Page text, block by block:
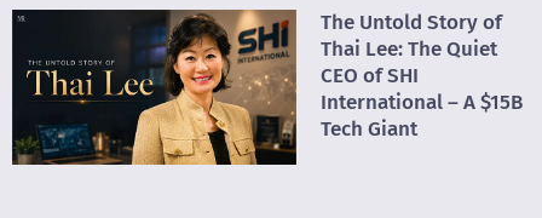
The Untold Story of
Thai Lee: The Quiet
CEO of SHI
International – A $15B
Tech Giant